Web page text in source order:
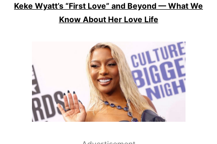
Keke Wyatt’s “First Love” and Beyond — What We
Know About Her Love Life